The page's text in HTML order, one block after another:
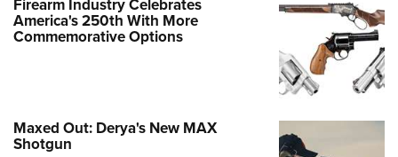
Firearm Industry Celebrates
America's 250th With More
Commemorative Options
Maxed Out: Derya's New MAX
Shotgun